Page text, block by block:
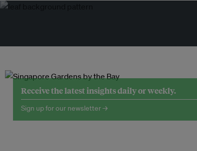
Receive the latest insights daily or weekly.
Sign up for our newsletter →